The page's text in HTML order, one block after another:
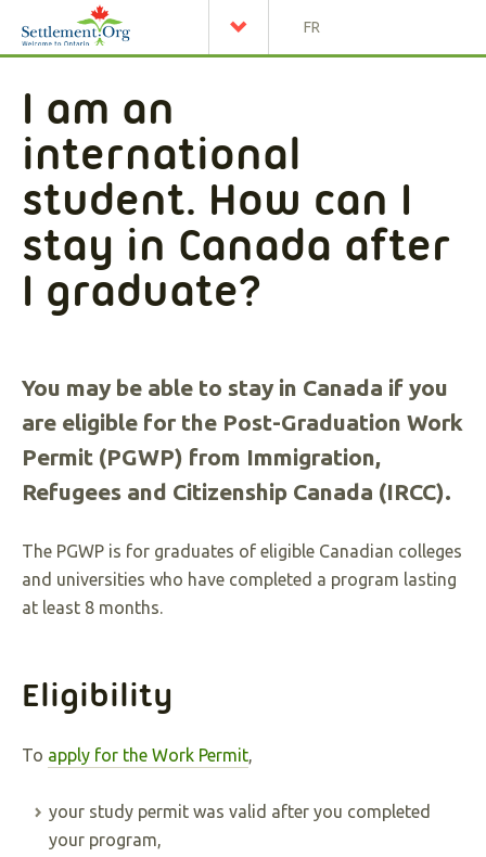
FR
I am an
international
student. How can I
stay in Canada after
I graduate?
You may be able to stay in Canada if you
are eligible for the Post-Graduation Work
Permit (PGWP) from Immigration,
Refugees and Citizenship Canada (IRCC).
The PGWP is for graduates of eligible Canadian colleges
and universities who have completed a program lasting
at least 8 months.
Eligibility
To apply for the Work Permit,
your study permit was valid after you completed
your program,